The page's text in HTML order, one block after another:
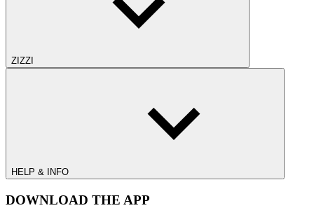
ZIZZI
HELP & INFO
DOWNLOAD THE APP